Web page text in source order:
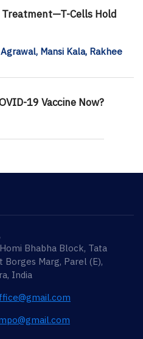
Treatment—T-Cells Hold
Mansi Kala, Rakhee
19 Vaccine Now?
Bhabha Block, Tata
Borges Marg, Parel (E),
India